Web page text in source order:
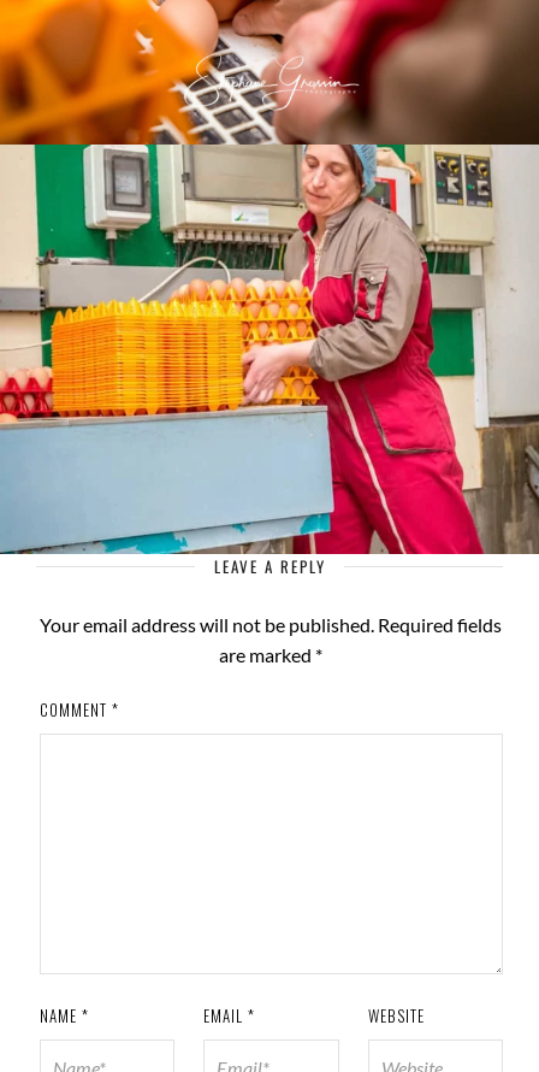
LEAVE A REPLY
Your email address will not be published. Required fields
are marked *
COMMENT *
NAME * EMAIL* WEBSITE